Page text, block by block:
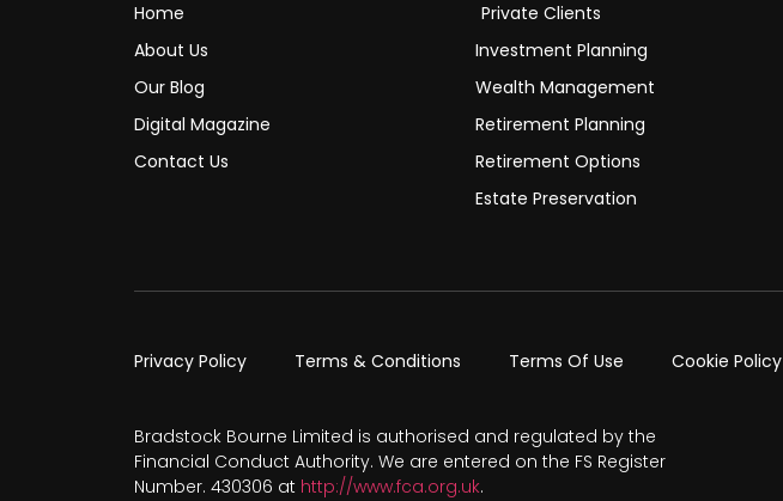
Home
About Us
Our Blog
Digital Magazine
Contact Us
Private Clients
Investment Planning
Wealth Management
Retirement Planning
Retirement Options
Estate Preservation
Privacy Policy Terms & Conditions Terms Of Use Cookie Policy
Bradstock Bourne Limited is authorised and regulated by the
Financial Conduct Authority. We are entered on the FS Register
Number. 430306 at http://www.fca.org.uk.